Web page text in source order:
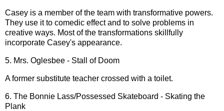
Casey is a member of the team with transformative powers.
They use it to comedic effect and to solve problems in
creative ways. Most of the transformations skillfully
incorporate Casey's appearance.
5. Mrs. Oglesbee - Stall of Doom
A former substitute teacher crossed with a toilet.
6. The Bonnie Lass/Possessed Skateboard - Skating the
Plank